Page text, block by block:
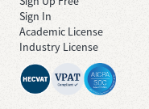
Sign In
Academic License
Industry License